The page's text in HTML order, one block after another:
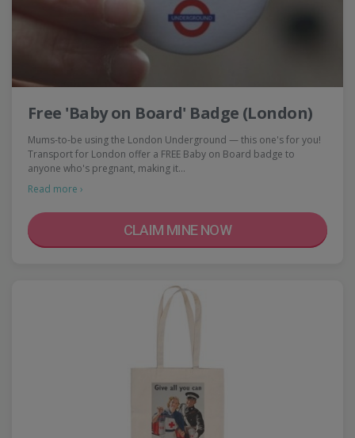
Free 'Baby on Board' Badge (London)
Mums-to-be using the London Underground — this one's for you!
Transport for London offer a FREE Baby on Board badge to
anyone who's pregnant, making it…
Read more ›
CLAIM MINE NOW